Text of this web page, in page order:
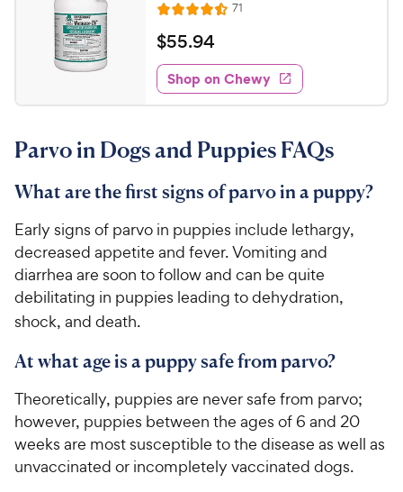
R
a
t
e
d
4
5
u
o
5
s
t
s
71
e
w
s
$
5
5
.
4
h
e
w
y
P
r
c
$55.94
Shop on Chewy
Parvo in Dogs and Puppies FAQs
What are the first signs of parvo in a puppy?
Early signs of parvo in puppies include lethargy,
decreased appetite and fever. Vomiting and
diarrhea are soon to follow and can be quite
debilitating in puppies leading to dehydration,
shock, and death.
At what age is a puppy safe from parvo?
Theoretically, puppies are never safe from parvo;
however, puppies between the ages of 6 and 20
weeks are most susceptible to the disease as well as
unvaccinated or incompletely vaccinated dogs.